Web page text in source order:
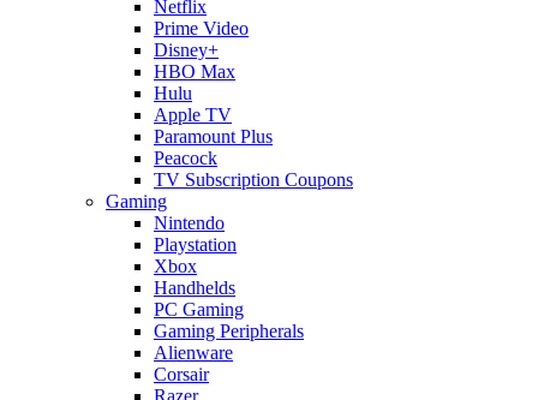
Netflix
Prime Video
Disney+
HBO Max
Hulu
Apple TV
Paramount Plus
Peacock
TV Subscription Coupons
Gaming
Nintendo
Playstation
Xbox
Handhelds
PC Gaming
Gaming Peripherals
Alienware
Corsair
Razer